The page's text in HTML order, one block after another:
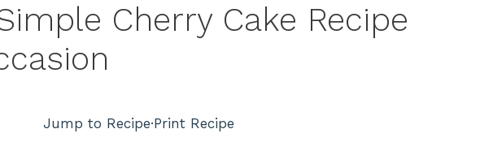
Cherry Cake Recipe
Jump to Recipe·Print Recipe